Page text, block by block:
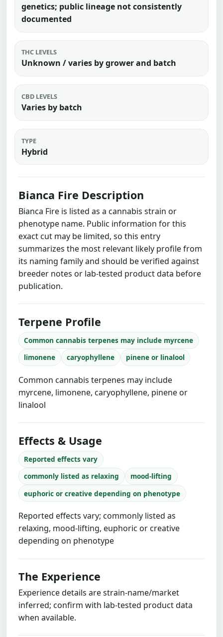
genetics; public lineage not consistently
documented
THC LEVELS
Unknown / varies by grower and batch
CBD LEVELS
Varies by batch
TYPE
Hybrid
Bianca Fire Description
Bianca Fire is listed as a cannabis strain or
phenotype name. Public information for this
exact cut may be limited, so this entry
summarizes the most relevant likely profile from
its naming family and should be verified against
breeder notes or lab-tested product data before
publication.
Terpene Profile
Common cannabis terpenes may include myrcene
limonene
caryophyllene pinene or linalool
Common cannabis terpenes may include
myrcene, limonene, caryophyllene, pinene or
linalool
Effects & Usage
Reported effects vary
commonly listed as relaxing
mood-lifting
euphoric or creative depending on phenotype
Reported effects vary; commonly listed as
relaxing, mood-lifting, euphoric or creative
depending on phenotype
The Experience
Experience details are strain-name/market
inferred; confirm with lab-tested product data
when available.